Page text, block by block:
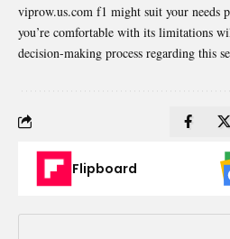
viprow.us.com f1 might suit your needs
you’re comfortable with its limitations
decision-making process regarding this
Flipboard